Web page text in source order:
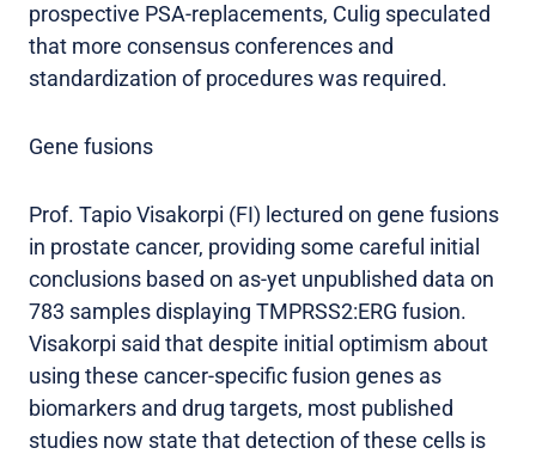
prospective PSA-replacements, Culig speculated
that more consensus conferences and
standardization of procedures was required.
Gene fusions
Prof. Tapio Visakorpi (FI) lectured on gene fusions
in prostate cancer, providing some careful initial
conclusions based on as-yet unpublished data on
783 samples displaying TMPRSS2:ERG fusion.
Visakorpi said that despite initial optimism about
using these cancer-specific fusion genes as
biomarkers and drug targets, most published
studies now state that detection of these cells is